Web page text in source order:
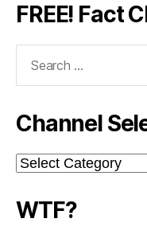
FREE! Fact
Channel
Channel
Select
WTF?